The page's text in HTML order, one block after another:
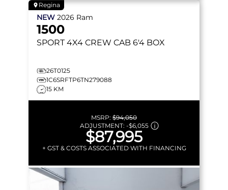
Regina
NEW 2026 Ram
1500
SPORT 4X4 CREW CAB 6'4 BOX
26T0125
1C6SRFTP6TN279088
15 KM
MSRP: $94,050
ADJUSTMENT: -$6,055
$87,995
+ GST & COSTS ASSOCIATED WITH FINANCING